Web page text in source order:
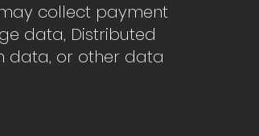
collect payment
data, Distributed
data, or other data